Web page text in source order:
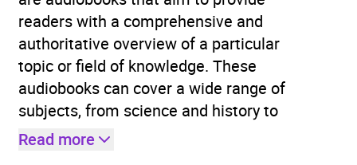
readers with a comprehensive and
authoritative overview of a particular
topic or field of knowledge. These
audiobooks can cover a wide range of
subjects, from science and history to
Read more